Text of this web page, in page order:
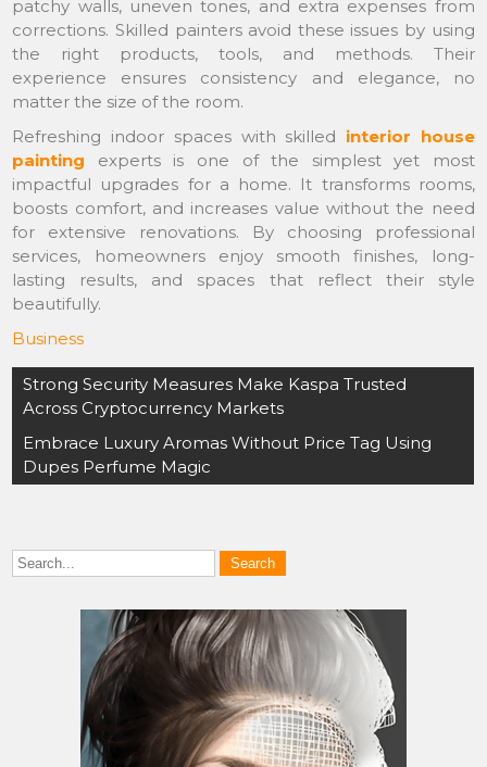
patchy walls, uneven tones, and extra expenses from
corrections. Skilled painters avoid these issues by using
the right products, tools, and methods. Their
experience ensures consistency and elegance, no
matter the size of the room.
Refreshing indoor spaces with skilled interior house
painting experts is one of the simplest yet most
impactful upgrades for a home. It transforms rooms,
boosts comfort, and increases value without the need
for extensive renovations. By choosing professional
services, homeowners enjoy smooth finishes, long-
lasting results, and spaces that reflect their style
beautifully.
Business
Post
navigation
Strong Security Measures Make Kaspa Trusted
Across Cryptocurrency Markets
Embrace Luxury Aromas Without Price Tag Using
Dupes Perfume Magic